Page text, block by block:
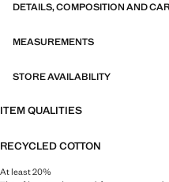
DETAILS, COMPOSITION AND
MEASUREMENTS
STORE AVAILABILITY
ITEM QUALITIES
RECYCLED COTTON
At least 20%